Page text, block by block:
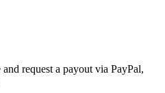
request a payout via PayPal,